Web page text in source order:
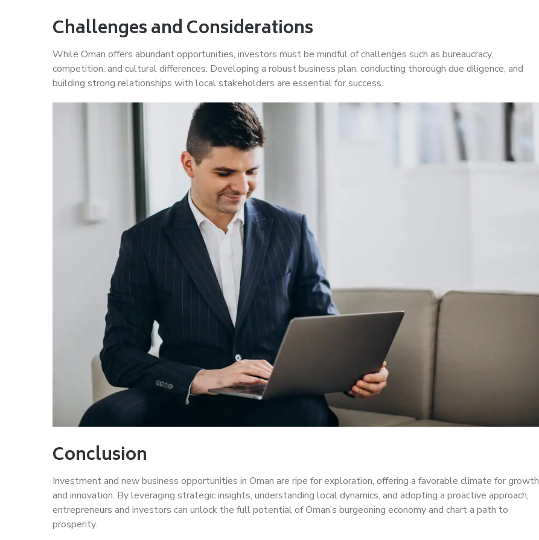
Challenges and Considerations
While Oman offers abundant opportunities, investors must be mindful of challenges such as bureaucracy,
competition, and cultural differences. Developing a robust business plan, conducting thorough due diligence, and
building strong relationships with local stakeholders are essential for success.
Conclusion
Investment and new business opportunities in Oman are ripe for exploration, offering a favorable climate for growth
and innovation. By leveraging strategic insights, understanding local dynamics, and adopting a proactive approach,
entrepreneurs and investors can unlock the full potential of Oman’s burgeoning economy and chart a path to
prosperity.